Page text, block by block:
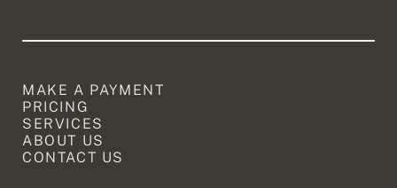
MAKE A PAYMENT
PRICING
SERVICES
ABOUT US
CONTACT US